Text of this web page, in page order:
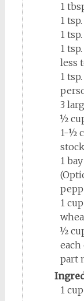
1
1
1
1
less
1
3
½
1-½
1
1
½
part
1